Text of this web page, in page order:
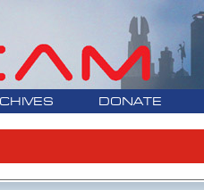
DONATE